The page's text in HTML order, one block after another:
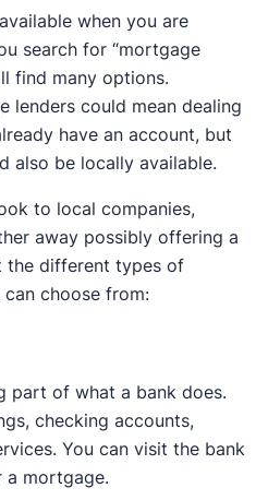
when you are
search for “mortgage
find many options.
lenders could mean dealing
have an account, but
also be locally available.
to local companies,
away possibly offering a
the different types of
choose from:
part of what a bank does.
checking accounts,
You can visit the bank
mortgage.